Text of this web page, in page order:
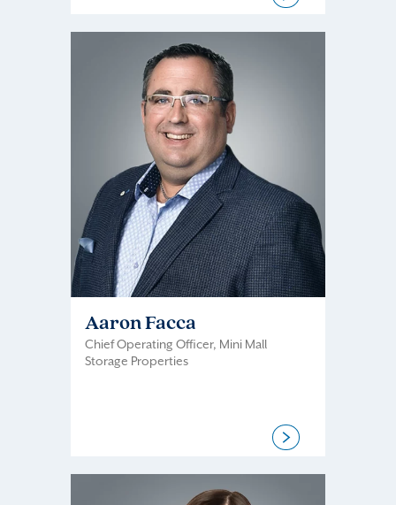
Aaron Facca
Chief Operating Officer, Mini Mall
Storage Properties